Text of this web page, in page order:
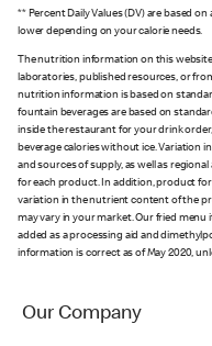
** Percent Daily Values (DV) are based
lower depending on your calorie needs.
The nutrition information on this
laboratories, published resources, or
nutrition information is based on
fountain beverages are based on
inside the restaurant for your drink
beverage calories without ice. Variation
and sources of supply, as well as
for each product. In addition, product
variation in the nutrient content of the
may vary in your market. Our fried menu
added as a processing aid and
information is correct as of May 2020,
Our Company